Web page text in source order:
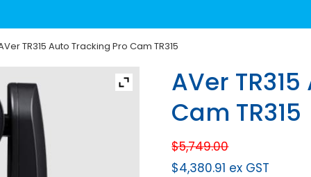
TR315 Auto Tracking Pro Cam TR315
AVer
Cam TR315
$5,749.00
$4,380.91 ex GST